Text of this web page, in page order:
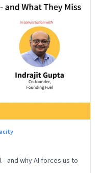
why AI forces us to